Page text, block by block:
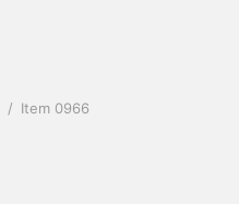
/ Item 0966